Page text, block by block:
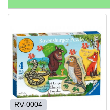
RV-0004